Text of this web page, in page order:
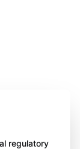
regulatory